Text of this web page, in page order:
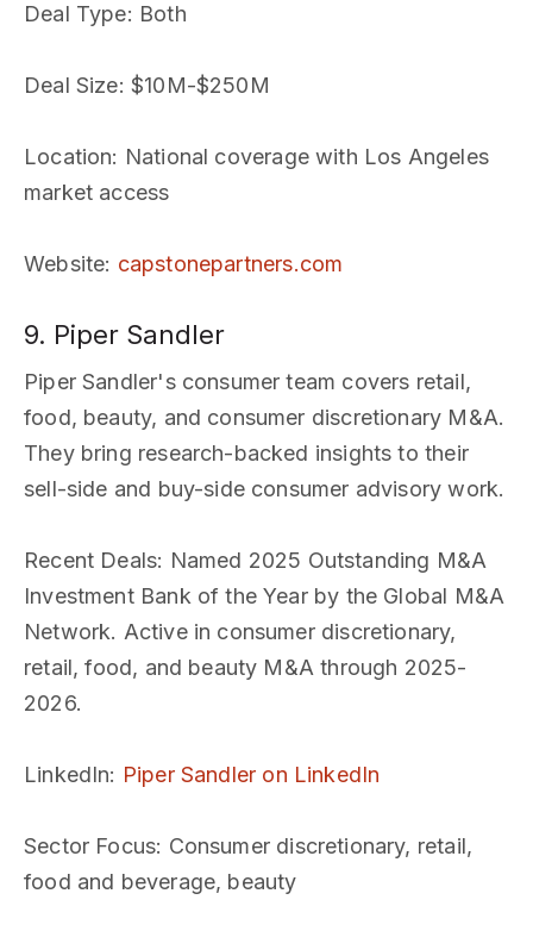
Deal Type: Both
Deal Size: $10M-$250M
Location: National coverage with Los Angeles
market access
Website: capstonepartners.com
9. Piper Sandler
Piper Sandler's consumer team covers retail,
food, beauty, and consumer discretionary M&A.
They bring research-backed insights to their
sell-side and buy-side consumer advisory work.
Recent Deals: Named 2025 Outstanding M&A
Investment Bank of the Year by the Global M&A
Network. Active in consumer discretionary,
retail, food, and beauty M&A through 2025-
2026.
LinkedIn: Piper Sandler on LinkedIn
Sector Focus: Consumer discretionary, retail,
food and beverage, beauty